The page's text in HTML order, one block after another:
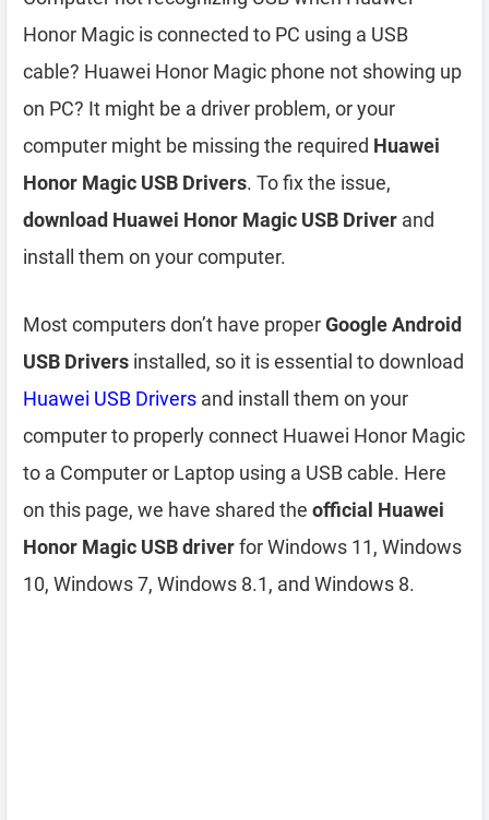
Honor Magic is connected to PC using a USB
cable? Huawei Honor Magic phone not showing up
on PC? It might be a driver problem, or your
computer might be missing the required Huawei
Honor Magic USB Drivers. To fix the issue,
download Huawei Honor Magic USB Driver and
install them on your computer.
Most computers don’t have properGoogle Android
USB Drivers installed, so it is essential to download
Huawei USB Drivers and install them on your
computer to properly connect Huawei Honor Magic
to a Computer or Laptop using a USB cable. Here
on this page, we have shared the official Huawei
Honor Magic USB driverfor Windows 11, Windows
10, Windows 7, Windows 8.1, and Windows 8.